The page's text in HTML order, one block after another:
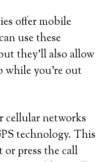
offer mobile
use these
they’ll also allow
while you’re out
cellular networks
technology. This
or press the call